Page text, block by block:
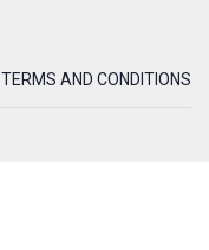
TERMS AND CONDITIONS